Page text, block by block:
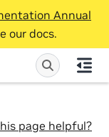
Annual
our docs.
page helpful?